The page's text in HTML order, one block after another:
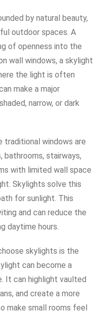
by natural beauty,
outdoor spaces. A
of openness into the
wall windows, a skylight
the light is often
make a major
narrow, or dark
traditional windows are
bathrooms, stairways,
with limited wall space
Skylights solve this
for sunlight. This
and can reduce the
daytime hours.
skylights is the
can become a
It can highlight vaulted
and create a more
make small rooms feel